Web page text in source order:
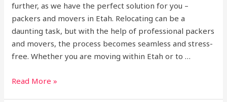
further, as we have the perfect solution for you –
packers and movers in Etah. Relocating can be a
daunting task, but with the help of professional packers
and movers, the process becomes seamless and stress-
free. Whether you are moving within Etah or to …
Read More »